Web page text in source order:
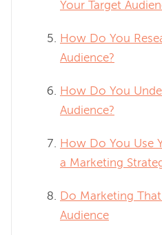
Your Target
How Do You
Audience?
How Do You
Audience?
How Do You Use
a Marketing
Do Marketing
Audience